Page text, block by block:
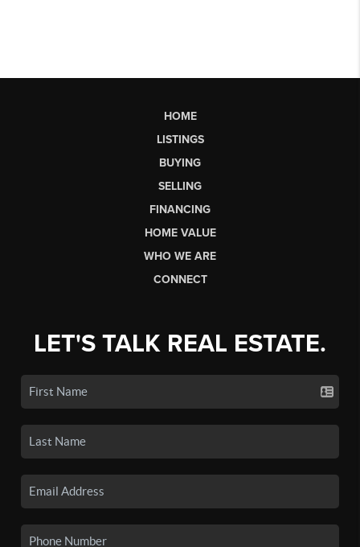
HOME
LISTINGS
BUYING
SELLING
FINANCING
HOME VALUE
WHO WE ARE
CONNECT
LET'S TALK REAL ESTATE.